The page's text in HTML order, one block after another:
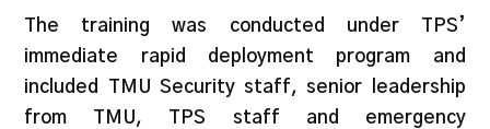
The training was conducted under TPS’
immediate rapid deployment program and
included TMU Security staff, senior leadership
from TMU, TPS staff and emergency